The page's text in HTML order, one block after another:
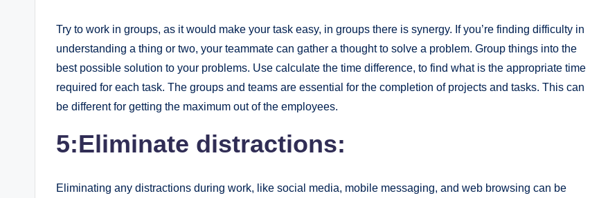
Try to work in groups, as it would make your task easy, in groups there is synergy. If you’re finding difficulty in
understanding a thing or two, your teammate can gather a thought to solve a problem. Group things into the
best possible solution to your problems. Use calculate the time difference, to find what is the appropriate time
required for each task. The groups and teams are essential for the completion of projects and tasks. This can
be different for getting the maximum out of the employees.
5:Eliminate distractions:
Eliminating any distractions during work, like social media, mobile messaging, and web browsing can be